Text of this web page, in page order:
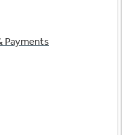
Payments